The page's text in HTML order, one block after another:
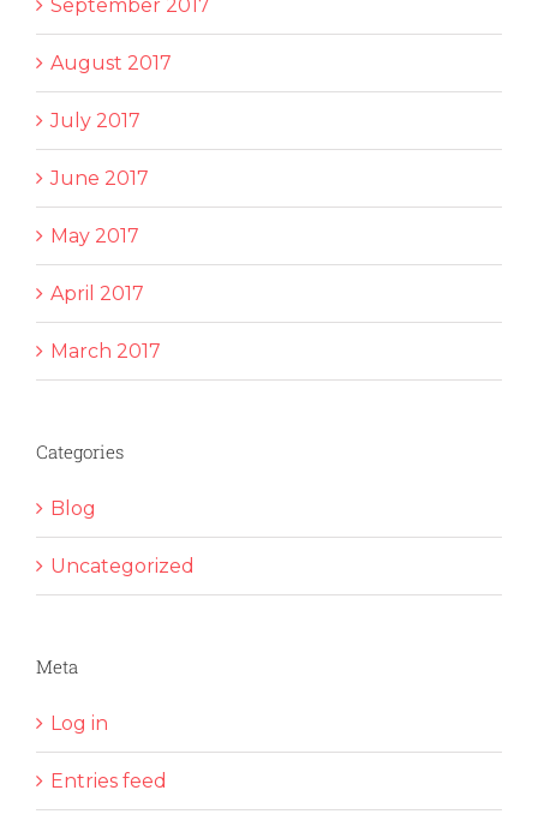
September 2017
August 2017
July 2017
June 2017
May 2017
April 2017
March 2017
Categories
Blog
Uncategorized
Meta
Log in
Entries feed